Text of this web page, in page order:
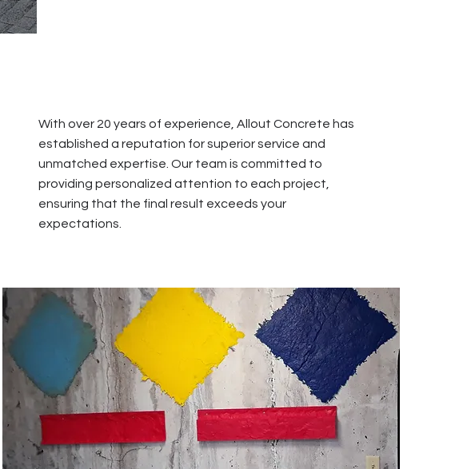
With over 20 years of experience, Allout Concrete has
established a reputation for superior service and
unmatched expertise. Our team is committed to
providing personalized attention to each project,
ensuring that the final result exceeds your
expectations.